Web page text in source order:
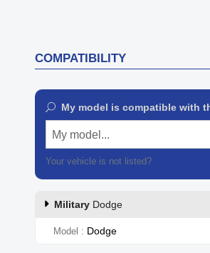
COMPATIBILITY
My model is compatible with
My model...
Your vehicle is not listed?
Military Dodge
Model Dodge